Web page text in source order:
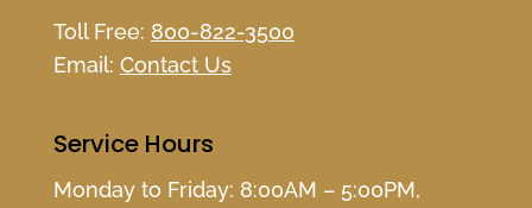
Toll Free: 800-822-3500
Email: Contact Us
Service Hours
Monday to Friday: 8:00AM – 5:00PM,